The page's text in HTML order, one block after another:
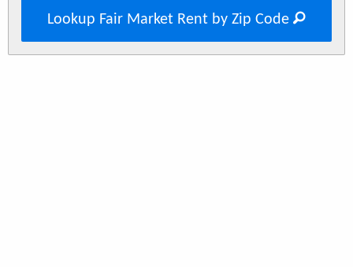
Lookup Fair Market Rent by Zip Code